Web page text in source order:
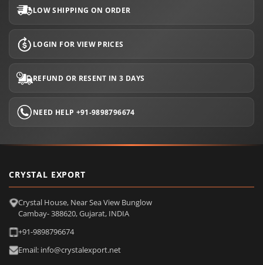
LOW SHIPPING ON ORDER
LOGIN FOR VIEW PRICES
REFUND OR RESENT IN 3 DAYS
NEED HELP +91-9898796674
CRYSTAL EXPORT
Crystal House, Near Sea View Bunglow
Cambay- 388620, Gujarat, INDIA
+91-9898796674
Email: info@crystalexport.net